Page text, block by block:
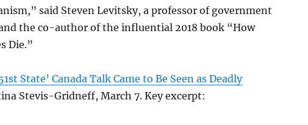
said Steven Levitsky, a professor of government
the co-author of the influential 2018 book “How
Die.”
State’ Canada Talk Came to Be Seen as Deadly
Stevis-Gridneff, March 7. Key excerpt: